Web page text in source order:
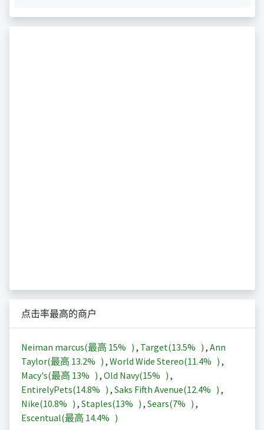
点击率最高的商户
Neiman marcus(最高 15% ) , Target(13.5% ) , Ann
Taylor(最高 13.2% ) , World Wide Stereo(11.4% ) ,
Macy's(最高 13% ) , Old Navy(15% ) ,
EntirelyPets(14.8% ) , Saks Fifth Avenue(12.4% ) ,
Nike(10.8% ) , Staples(13% ) , Sears(7% ) ,
Escentual(最高 14.4% )